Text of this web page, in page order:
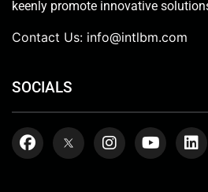
keenly promote innovative
Contact Us: info@intlbm.com
SOCIALS